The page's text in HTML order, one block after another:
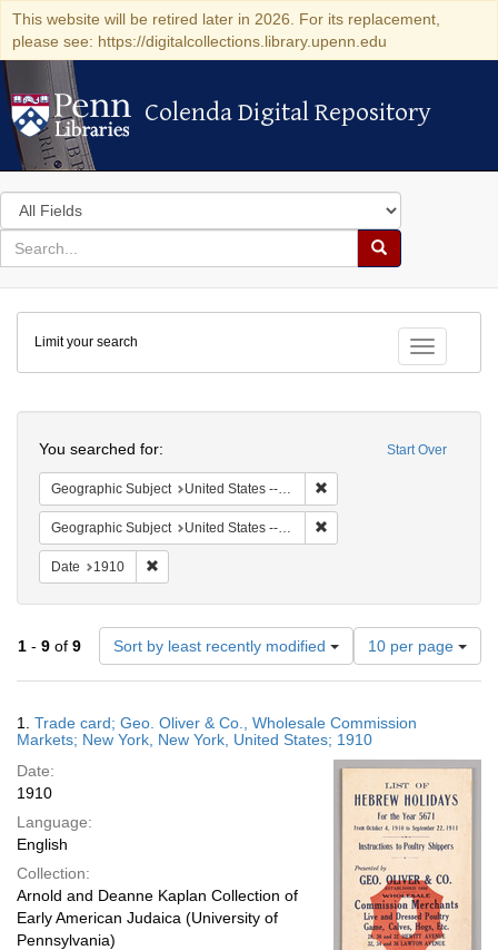
This website will be retired later in 2026. For its replacement,
please see: https://digitalcollections.library.upenn.edu
Colenda Digital Repository
Colenda Digital Repository
Search
in
for
search
Search
Colenda
Digital
Repository
Toggle
Limit your search
Start Over
You searched for:
Geographic Subject United States -- New York
Geographic Subject United States -- New York -- New York
Date 1910
1 - 9 of 9 Sort by least recently modified
Number
of
results
display
per
page
10 per page
Results
1. Trade card; Geo. Oliver & Co., Wholesale Commission
Markets; New York, New York, United States; 1910
Date:
1910
Language:
English
Collection:
Arnold and Deanne Kaplan Collection of
Early American Judaica (University of
Pennsylvania)